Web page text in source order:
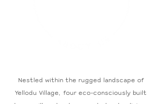
Nestled within the rugged landscape of
Yellodu Village, four eco-consciously built